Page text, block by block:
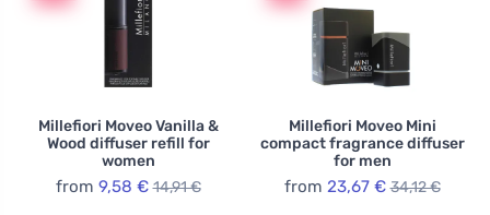
Millefiori Moveo Vanilla &
Wood diffuser refill for
women
from 9,58 € 14,91 €
Millefiori Moveo Mini
compact fragrance diffuser
for men
from 23,67 € 34,12 €